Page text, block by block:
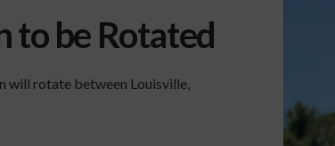
to be Rotated
will rotate between Louisville,